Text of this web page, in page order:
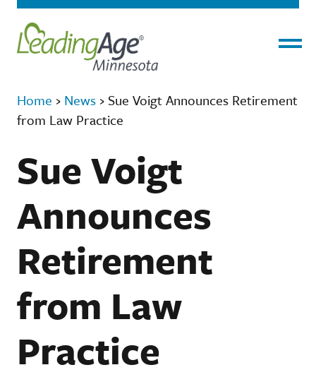
Home › News › Sue Voigt Announces Retirement
from Law Practice
Sue Voigt
Announces
Retirement
from Law
Practice